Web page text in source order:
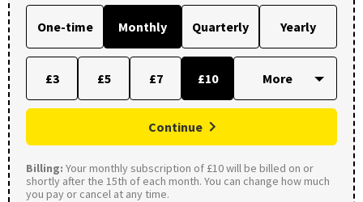
One-time Monthly Quarterly Yearly
£3 £5 £7 £10
Continue
Billing: Your monthly subscription of £10 will be billed on or
shortly after the 15th of each month. You can change how much
you pay or cancel at any time.